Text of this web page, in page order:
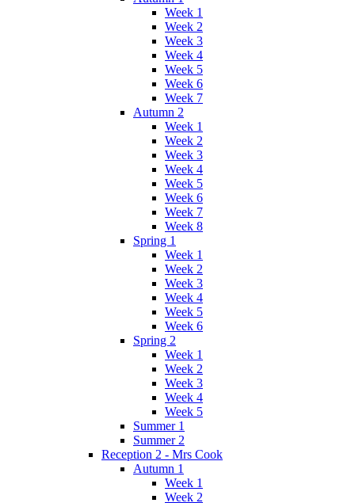
Week 1
Week 2
Week 3
Week 4
Week 5
Week 6
Week 7
Autumn 2
Week 1
Week 2
Week 3
Week 4
Week 5
Week 6
Week 7
Week 8
Spring 1
Week 1
Week 2
Week 3
Week 4
Week 5
Week 6
Spring 2
Week 1
Week 2
Week 3
Week 4
Week 5
Summer 1
Summer 2
Reception 2 - Mrs Cook
Autumn 1
Week 1
Week 2